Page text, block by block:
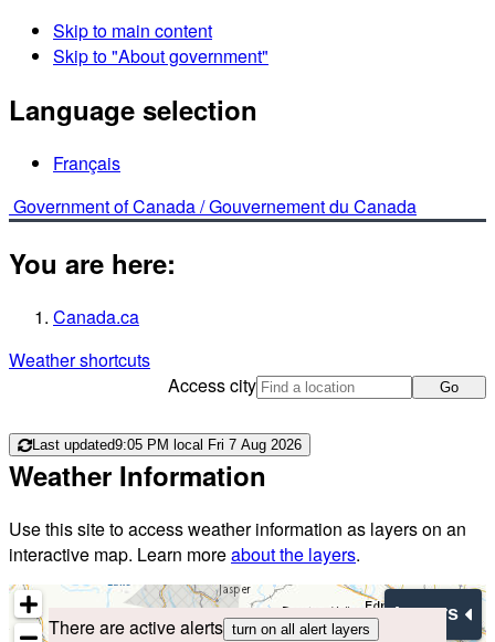
Skip to main content
Skip to "About government"
Language selection
Français
Government of Canada /Gouvernement du Canada
You are here:
Canada.ca
Weather shortcuts
Access city
Go
Last updated9:05 PM local Fri 7 Aug 2026
Weather Information
Use this site to access weather information as layers on an
interactive map. Learn moreabout the layers.
There are active alerts turn on all alert layers
Layers